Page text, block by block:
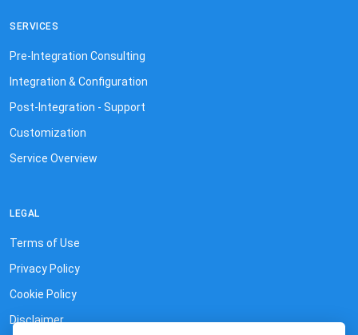
SERVICES
Pre-Integration Consulting
Integration & Configuration
Post-Integration - Support
Customization
Service Overview
LEGAL
Terms of Use
Privacy Policy
Cookie Policy
Disclaimer